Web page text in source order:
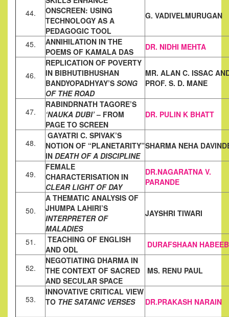
44.
ONSCREEN: USING
TECHNOLOGY AS A
PEDAGOGIC TOOL
G. VADIVELMURUGAN
45.
ANNIHILATION IN THE
POEMS OF KAMALA DAS
DR. NIDHI MEHTA
46.
REPLICATION OF POVERTY
IN BIBHUTIBHUSHAN
BANDYOPADHYAY’S SONG
OF THE ROAD
MR. ALAN C. ISSAC
PROF. S. D. MANE
47.
RABINDRNATH TAGORE’S
‘NAUKA DUBI’– FROM
PAGE TO SCREEN
DR. PULIN K BHATT
48.
GAYATRI C. SPIVAK’S
NOTION OF “PLANETARITY”
IN DEATH OF A DISCIPLINE
SHARMA NEHA
49.
FEMALE
CHARACTERISATION IN
CLEAR LIGHT OF DAY
DR.NAGARATNA V.
PARANDE
50.
A THEMATIC ANALYSIS OF
JHUMPA LAHIRI’S
INTERPRETER OF
MALADIES
JAYSHRI TIWARI
51.
TEACHING OF ENGLISH
AND ODL
DURAFSHAAN HABEEB
52.
NEGOTIATING DHARMA IN
THE CONTEXT OF SACRED
AND SECULAR SPACE
MS. RENU PAUL
53.
INNOVATIVE CRITICAL VIEW
TO THE SATANIC VERSES DR.PRAKASH NARAIN